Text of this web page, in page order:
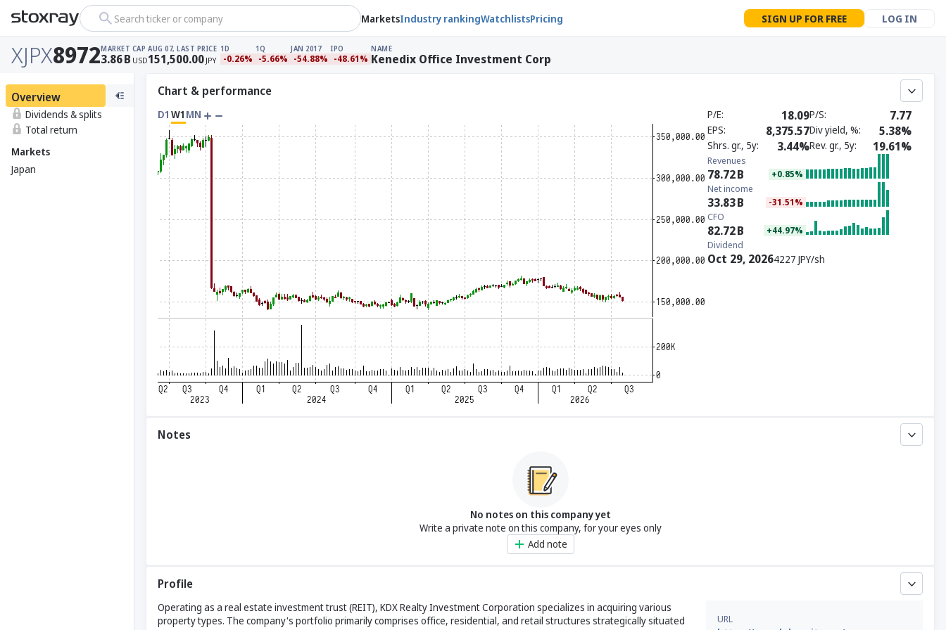
Search ticker or company MarketsIndustry rankingWatchlistsPricing SIGN UP FOR FREE LOG IN
XJPX8972MARKET CAP
3.86B USD
AUG 07, LAST PRICE
151,500.00 JPY
1D
-0.26%
1Q
-5.66%
JAN 2017
-54.88%
IPO
-48.61%
NAME
Kenedix Office Investment Corp
Overview
Dividends & splits
Total return
Markets
Japan
Chart & performance
D1 W1 MN P/E 18.09P/S 7.77
EPS 8,375.57Div yield, % 5.38%
Shrs. gr., 5y 3.44%Rev. gr., 5y 19.61%
Revenues
78.72B +0.85%
Net income
33.83B -31.51%
CFO
82.72B +44.97%
Dividend
Oct 29, 20264227 JPY/sh
Notes
No notes on this company yet
Write a private note on this company, for your eyes only
Add note
Profile
Operating as a real estate investment trust (REIT), KDX Realty Investment Corporation specializes in acquiring various
property types. The company's portfolio primarily comprises office, residential, and retail structures strategically situated
URL